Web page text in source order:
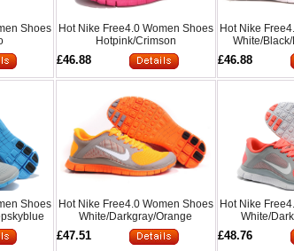
Shoes
Hot Nike Free4.0 Women Shoes
Hotpink/Crimson
£46.88
Hot Nike
White/
£46.88
Shoes
Hot Nike Free4.0 Women Shoes
White/Darkgray/Orange
£47.51
Hot Nike
White/
£48.76